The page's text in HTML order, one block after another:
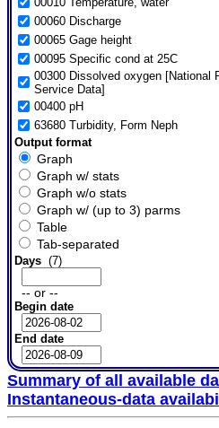
00060 Discharge
00065 Gage height
00095 Specific cond at 25C
00300 Dissolved oxygen [National
Service Data]
00400 pH
63680 Turbidity, Form Neph
Output format
Graph
Graph w/ stats
Graph w/o stats
Graph w/ (up to 3) parms
Table
Tab-separated
Days(7)
-- or --
Begin date
End date
Summary of all available
Instantaneous-data